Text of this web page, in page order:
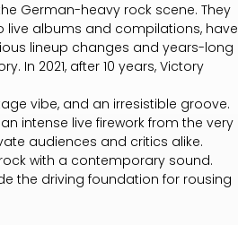
German-heavy rock scene. They
live albums and compilations, have
lineup changes and years-long
In 2021, after 10 years, Victory
vibe, and an irresistible groove.
intense live firework from the very
audiences and critics alike.
with a contemporary sound.
the driving foundation for rousing